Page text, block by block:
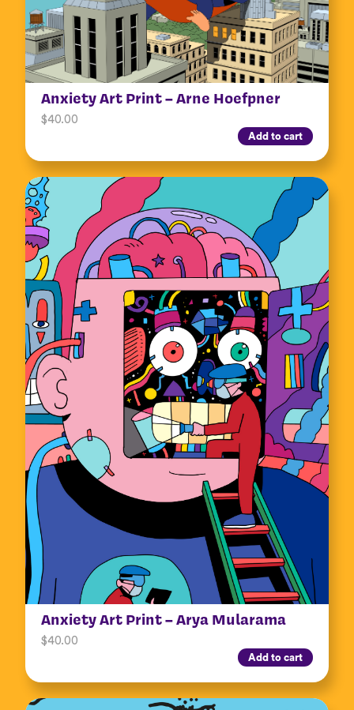
Anxiety Art Print – Arne Hoefpner
$40.00
Add to cart
Anxiety Art Print – Arya Mularama
$40.00
Add to cart